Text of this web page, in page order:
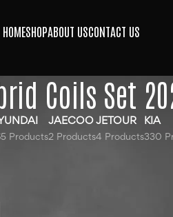
HOMESHOPABOUT USCONTACT US
Coils Set
Products
JAECOO
2 Products
JETOUR
4 Products
KIA
330